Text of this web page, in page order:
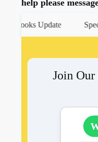
help please
Books Update
Join Our